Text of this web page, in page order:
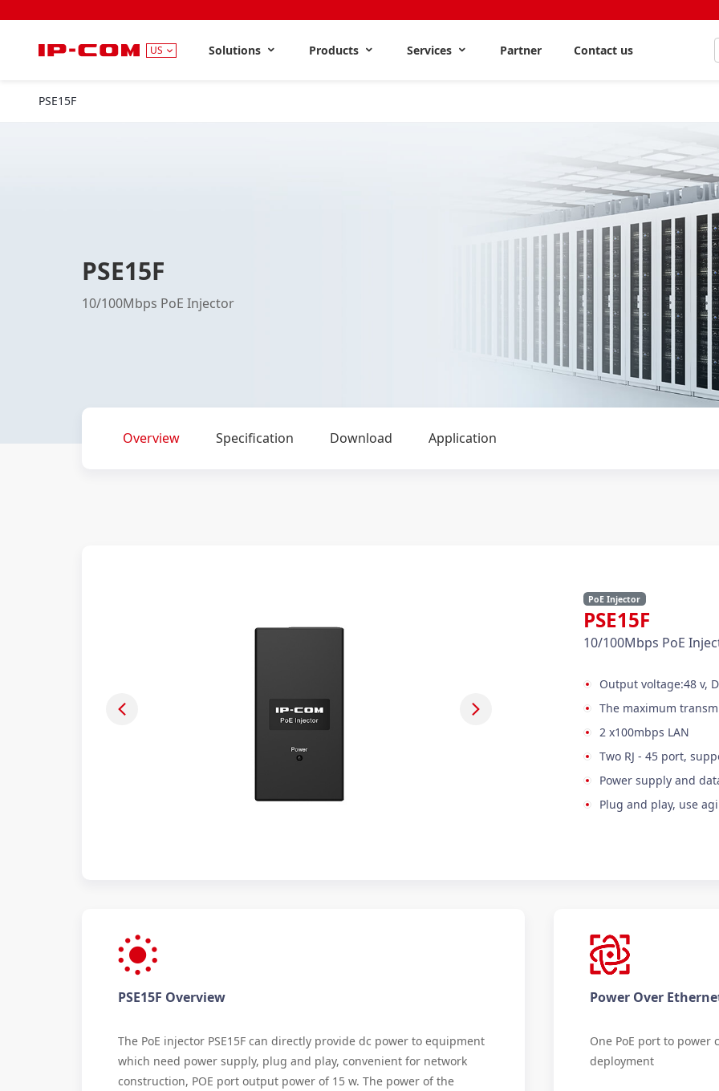
US Solutions Products Services Partner Contact us
PSE15F
PSE15F
10/100Mbps PoE Injector
Overview Specification Download Application
PoE Injector
PSE15F
10/100Mbps PoE
Output voltage:48 v,
The maximum
2 x100mbps LAN
Two RJ - 45 port,
Power supply and
Plug and play, use
PSE15F Overview
The PoE injector PSE15F can directly provide dc power to equipment
which need power supply, plug and play, convenient for network
construction, POE port output power of 15 w. The power of the
Power Over
One PoE port to power
deployment